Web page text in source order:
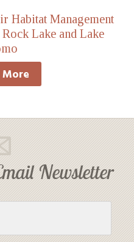
Habitat Management
Lake and Lake
Newsletter